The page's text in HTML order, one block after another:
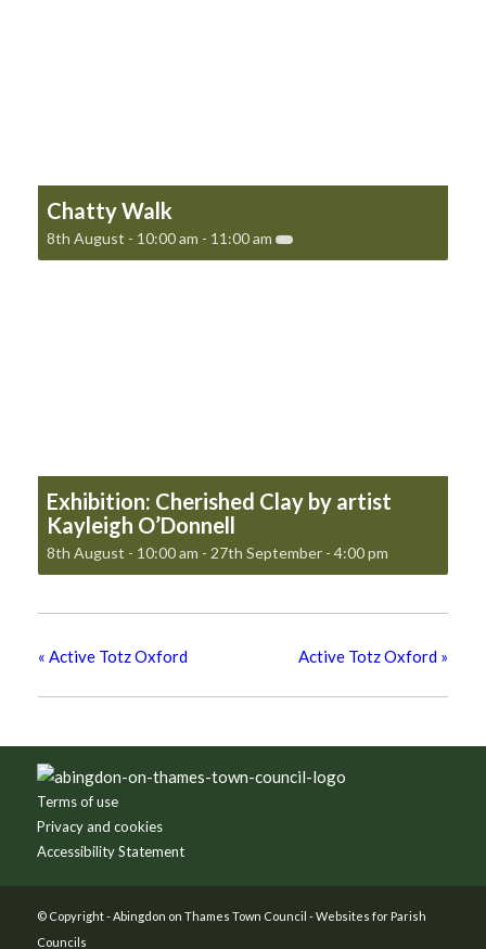
Chatty Walk
8th August - 10:00 am - 11:00 am
Exhibition: Cherished Clay by artist
Kayleigh O’Donnell
8th August - 10:00 am - 27th September - 4:00 pm
« Active Totz Oxford Active Totz Oxford »
Footer
Terms of use
Privacy and cookies
Accessibility Statement
© Copyright -Abingdon on Thames Town Council -Websites for Parish
Councils